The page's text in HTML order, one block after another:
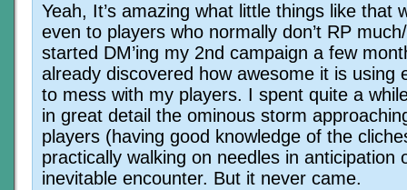
Yeah, It’s amazing what little things like that
even to players who normally don’t RP
started DM’ing my 2nd campaign a few
already discovered how awesome it is using
to mess with my players. I spent quite a
in great detail the ominous storm
players (having good knowledge of the
practically walking on needles in anticipation
inevitable encounter. But it never came.